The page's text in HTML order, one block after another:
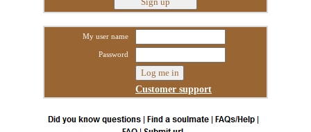
My user name
Password
Customer support